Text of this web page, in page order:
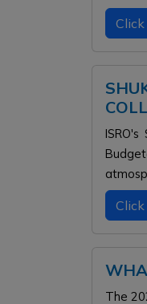
The